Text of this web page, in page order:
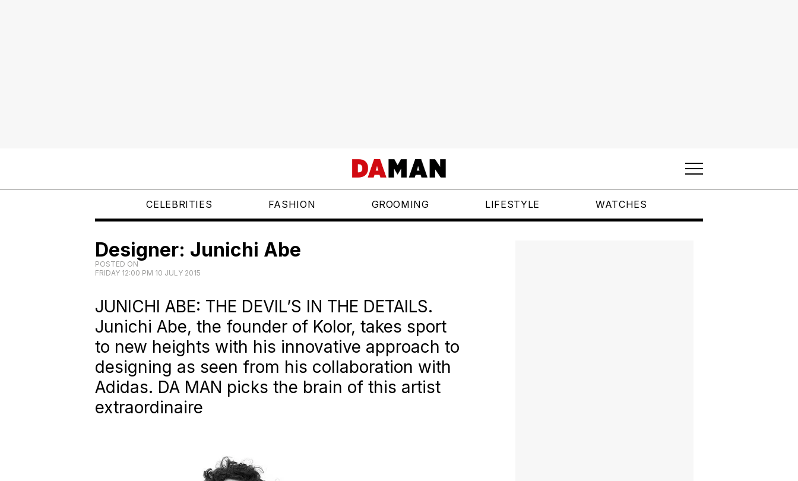
CELEBRITIES FASHION GROOMING LIFESTYLE WATCHES
Designer: Junichi Abe
POSTED ON
FRIDAY 12:00 PM 10 JULY 2015
JUNICHI ABE: THE DEVIL’S IN THE DETAILS.
Junichi Abe, the founder of Kolor, takes sport
to new heights with his innovative approach to
designing as seen from his collaboration with
Adidas. DA MAN picks the brain of this artist
extraordinaire